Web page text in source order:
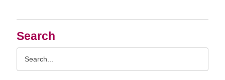
Search